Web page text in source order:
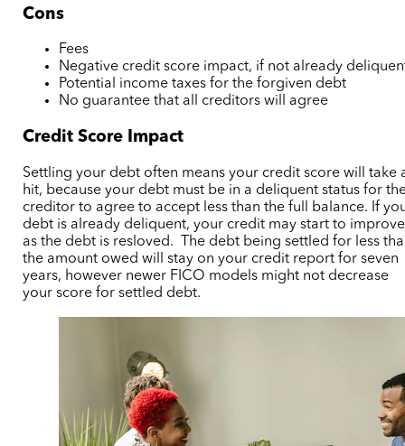
Cons
Fees
Negative credit score impact, if not already
Potential income taxes for the forgiven debt
No guarantee that all creditors will agree
Credit Score Impact
Settling your debt often means your credit score will take
hit, because your debt must be in a deliquent status for
creditor to agree to accept less than the full balance. If
debt is already deliquent, your credit may start to improve
as the debt is resloved.
The debt being settled for less
the amount owed will stay on your credit report for seven
years, however newer FICO models might not decrease
your score for settled debt.